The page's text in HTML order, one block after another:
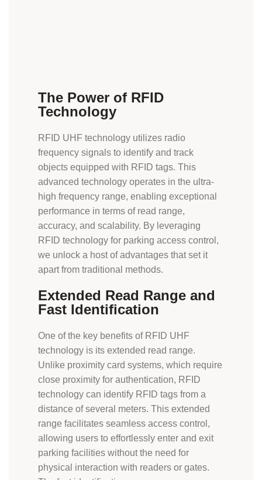
The Power of RFID
Technology
RFID UHF technology utilizes radio
frequency signals to identify and track
objects equipped with RFID tags. This
advanced technology operates in the ultra-
high frequency range, enabling exceptional
performance in terms of read range,
accuracy, and scalability. By leveraging
RFID technology for parking access control,
we unlock a host of advantages that set it
apart from traditional methods.
Extended Read Range and
Fast Identification
One of the key benefits of RFID UHF
technology is its extended read range.
Unlike proximity card systems, which require
close proximity for authentication, RFID
technology can identify RFID tags from a
distance of several meters. This extended
range facilitates seamless access control,
allowing users to effortlessly enter and exit
parking facilities without the need for
physical interaction with readers or gates.